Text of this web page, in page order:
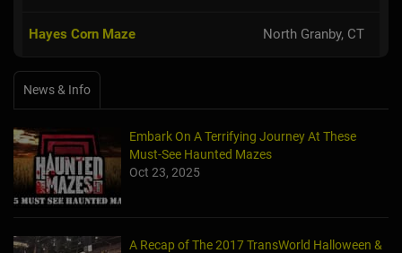
Hayes Corn Maze North Granby, CT
News & Info
Embark On A Terrifying Journey At These
Must-See Haunted Mazes
Oct 23, 2025
A Recap of The 2017 TransWorld Halloween &